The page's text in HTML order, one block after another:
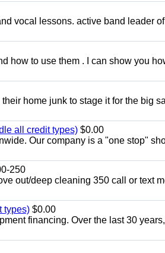
vocal lessons. active band leader
how to use them . I can show you
home junk to stage it for the big
all credit types) $0.00
Our company is a "one stop"
250
out/deep cleaning 350 call or text
types) $0.00
financing. Over the last 30